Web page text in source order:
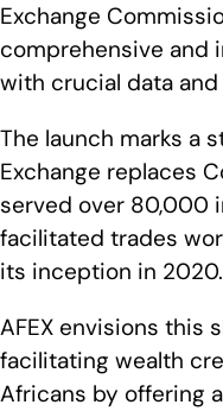
Exchange
comprehensive and
with crucial data
The launch marks a
Exchange replaces
served over 80,000
facilitated trades
its inception in 2020.
AFEX envisions this
facilitating wealth
Africans by offering